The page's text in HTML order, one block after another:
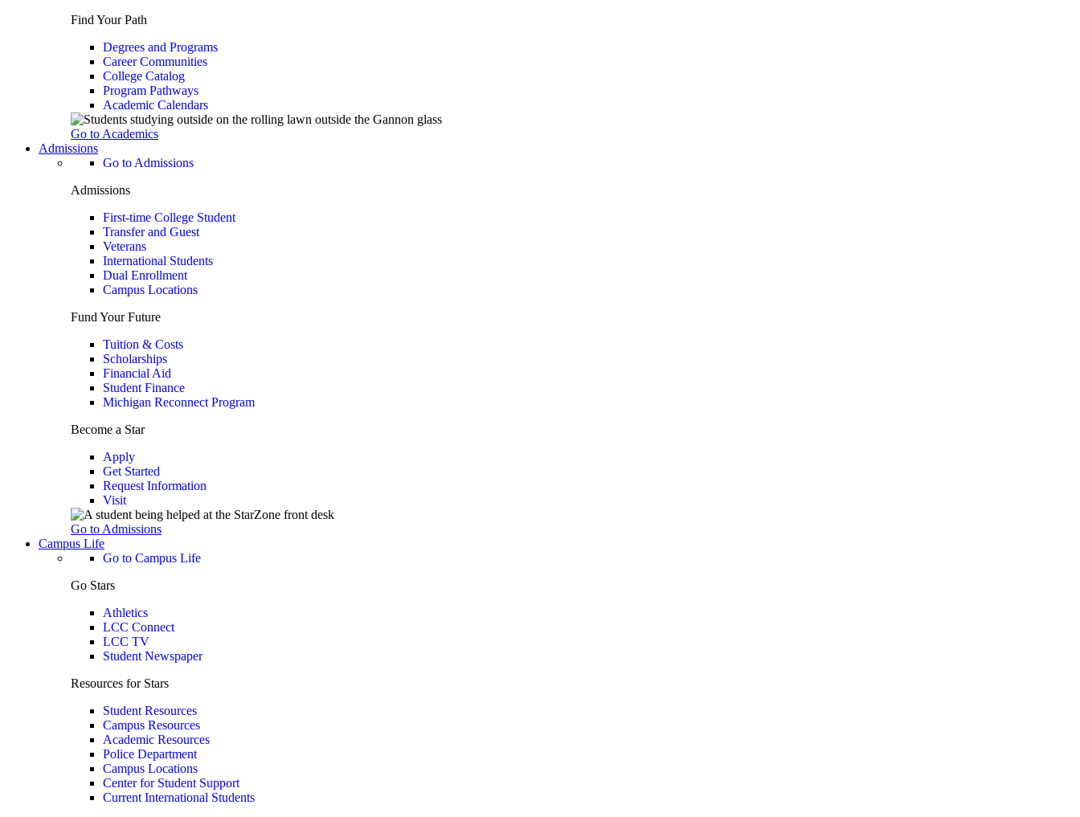
Find Your Path
Degrees and Programs
Career Communities
College Catalog
Program Pathways
Academic Calendars
Go to Academics
Admissions
Go to Admissions
Admissions
First-time College Student
Transfer and Guest
Veterans
International Students
Dual Enrollment
Campus Locations
Fund Your Future
Tuition & Costs
Scholarships
Financial Aid
Student Finance
Michigan Reconnect Program
Become a Star
Apply
Get Started
Request Information
Visit
Go to Admissions
Campus Life
Go to Campus Life
Go Stars
Athletics
LCC Connect
LCC TV
Student Newspaper
Resources for Stars
Student Resources
Campus Resources
Academic Resources
Police Department
Campus Locations
Center for Student Support
Current International Students